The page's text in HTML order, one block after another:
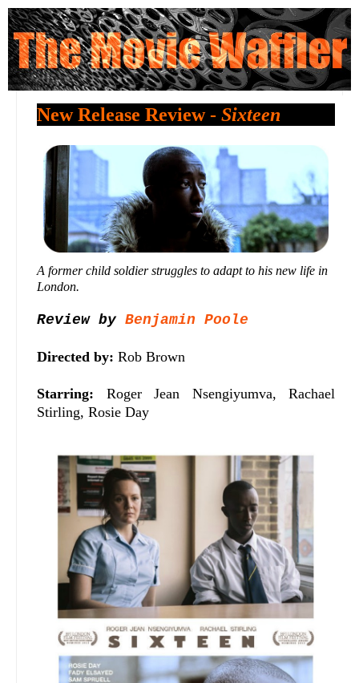
New Release Review - Sixteen
A former child soldier struggles to adapt to his new life in
London.
Review by Benjamin Poole
Directed by: Rob Brown
Starring:
Roger Jean Nsengiyumva, Rachael
Stirling, Rosie Day